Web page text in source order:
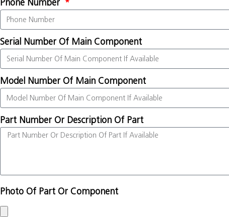
Phone Number
Serial Number Of Main Component
Model Number Of Main Component
Part Number Or Description Of Part
Photo Of Part Or Component